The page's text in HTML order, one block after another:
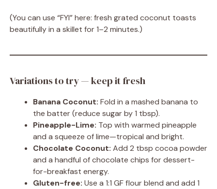
(You can use “FYI” here: fresh grated coconut toasts
beautifully in a skillet for 1–2 minutes.)
Variations to try — keep it fresh
Banana Coconut: Fold in a mashed banana to
the batter (reduce sugar by 1 tbsp).
Pineapple-Lime: Top with warmed pineapple
and a squeeze of lime—tropical and bright.
Chocolate Coconut: Add 2 tbsp cocoa powder
and a handful of chocolate chips for dessert-
for-breakfast energy.
Gluten-free: Use a 1:1 GF flour blend and add 1